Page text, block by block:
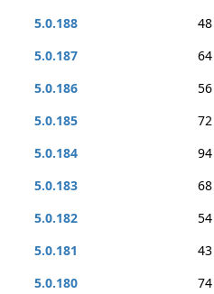
5.0.188
48
5.0.187
64
5.0.186
56
5.0.185
72
5.0.184
94
5.0.183
68
5.0.182
54
5.0.181
43
5.0.180
74